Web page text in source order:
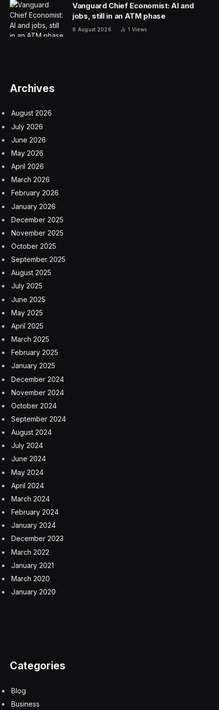
Vanguard Chief Economist: AI and
jobs, still in an ATM phase
8 August 2026 1 Views
Archives
August 2026
July 2026
June 2026
May 2026
April 2026
March 2026
February 2026
January 2026
December 2025
November 2025
October 2025
September 2025
August 2025
July 2025
June 2025
May 2025
April 2025
March 2025
February 2025
January 2025
December 2024
November 2024
October 2024
September 2024
August 2024
July 2024
June 2024
May 2024
April 2024
March 2024
February 2024
January 2024
December 2023
March 2022
January 2021
March 2020
January 2020
Categories
Blog
Business